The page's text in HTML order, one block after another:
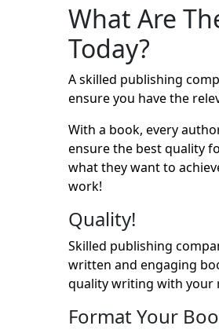
What Are
Today?
A skilled publishing
ensure you have the
With a book, every
ensure the best quality
what they want to
work!
Quality!
Skilled publishing
written and engaging
quality writing with your
Format Your